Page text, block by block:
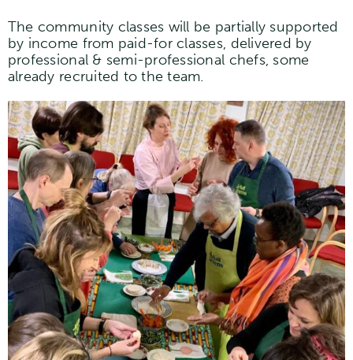
The community classes will be partially supported
by income from paid-for classes, delivered by
professional & semi-professional chefs, some
already recruited to the team.